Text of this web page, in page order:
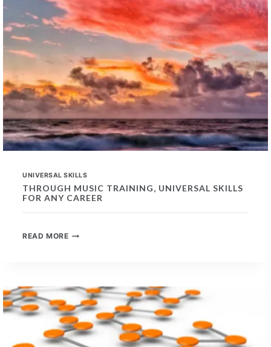
UNIVERSAL SKILLS
THROUGH MUSIC TRAINING, UNIVERSAL SKILLS
FOR ANY CAREER
READ MORETHROUGH
FOR
ANY
CAREER